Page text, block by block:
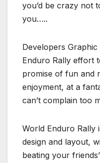
you’d be crazy not
you…..
Developers
Enduro Rally effort
promise of fun and
enjoyment, at a
can’t complain too
World Enduro Rally
design and layout,
beating your